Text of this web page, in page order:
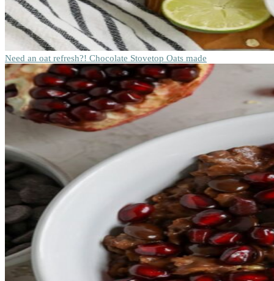
Need an oat refresh?! Chocolate Stovetop Oats made